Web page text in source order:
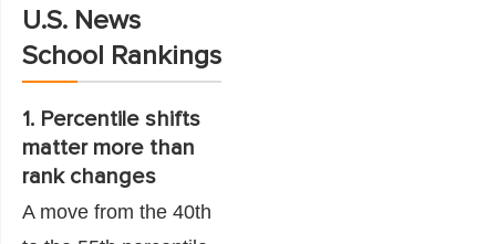
U.S. News
School Rankings
1. Percentile shifts
matter more than
rank changes
A move from the 40th